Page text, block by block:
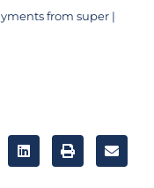
from super |